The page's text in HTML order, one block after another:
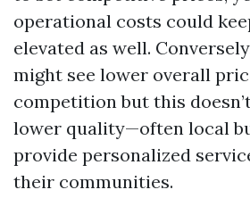
operational costs could
elevated as well.
might see lower overall
competition but this
lower quality—often local
provide personalized
their communities.